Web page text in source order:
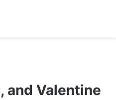
and Valentine